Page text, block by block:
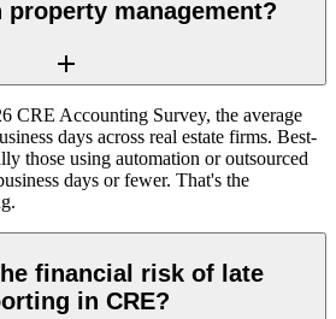
property management?
CRE Accounting Survey, the average
days across real estate firms. Best-
those using automation or outsourced
days or fewer. That's the
financial risk of late
in CRE?